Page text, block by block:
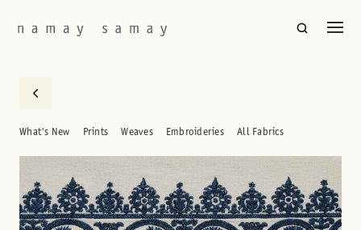
What's New Prints Weaves Embroideries All Fabrics